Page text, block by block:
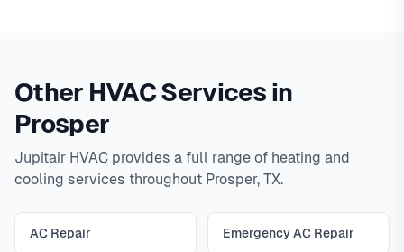
Other HVAC Services in
Prosper
Jupitair HVAC provides a full range of heating and
cooling services throughout Prosper, TX.
AC Repair Emergency AC Repair